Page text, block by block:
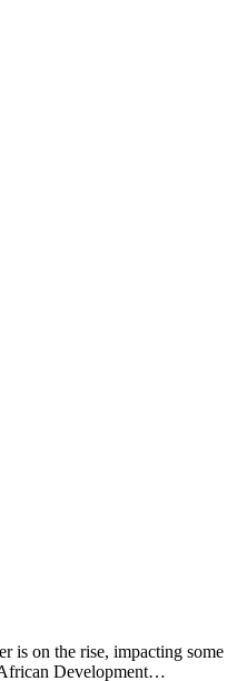
is on the rise, impacting
African Development…